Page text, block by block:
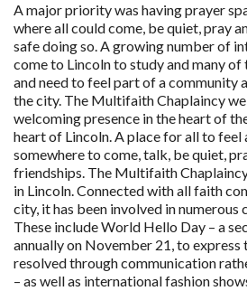
A major priority was having prayer
where all could come, be quiet, pray
safe doing so. A growing number of
come to Lincoln to study and many
and need to feel part of a community
the city. The Multifaith Chaplaincy we
welcoming presence in the heart of
heart of Lincoln. A place for all to feel
somewhere to come, talk, be quiet,
friendships. The Multifaith
in Lincoln. Connected with all faith
city, it has been involved in numerous
These include World Hello Day – a
annually on November 21, to
resolved through communication
– as well as international fashion